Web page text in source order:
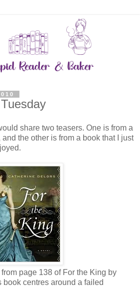
share two teasers. One is from a
and the other is from a book that I just
page 138 of For the King by
centres around a failed